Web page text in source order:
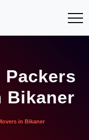
Bikaner
in Bikaner